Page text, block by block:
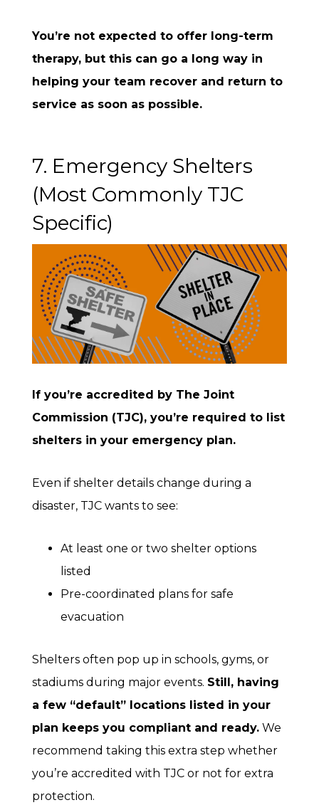
You’re not expected to offer long-term
therapy, but this can go a long way in
helping your team recover and return to
service as soon as possible.
7. Emergency Shelters
(Most Commonly TJC
Specific)
If you’re accredited by The Joint
Commission (TJC), you’re required to list
shelters in your emergency plan.
Even if shelter details change during a
disaster, TJC wants to see:
At least one or two shelter options
listed
Pre-coordinated plans for safe
evacuation
Shelters often pop up in schools, gyms, or
stadiums during major events. Still, having
a few “default” locations listed in your
plan keeps you compliant and ready. We
recommend taking this extra step whether
you’re accredited with TJC or not for extra
protection.